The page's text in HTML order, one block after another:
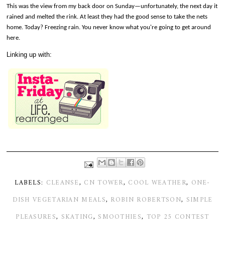
This was the view from my back door on Sunday—unfortunately, the next day it
rained and melted the rink. At least they had the good sense to take the nets
home. Today? Freezing rain. You never know what you're going to get around
here.
Linking up with:
LABELS: CLEANSE, CN TOWER, COOL WEATHER, ONE-
DISH VEGETARIAN MEALS, ROBIN ROBERTSON, SIMPLE
PLEASURES, SKATING, SMOOTHIES, TOP 25 CONTEST